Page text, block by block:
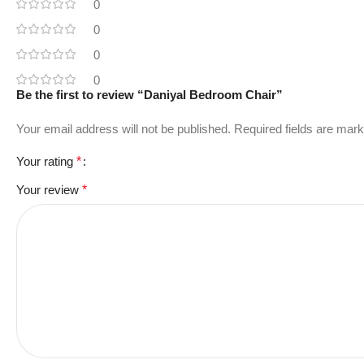
0
0
0
0
Be the first to review “Daniyal Bedroom Chair”
Your email address will not be published. Required fields are
Your rating *
Your review *